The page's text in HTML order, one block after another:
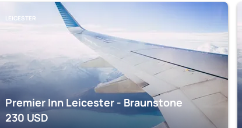
LEICESTER
Premier Inn Leicester - Braunstone
230 USD